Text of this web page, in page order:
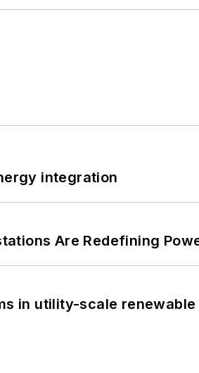
integration
Are Redefining
in utility-scale